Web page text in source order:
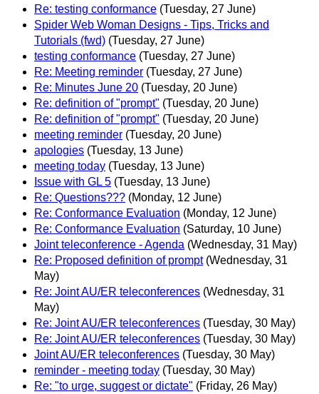
Re: testing conformance (Tuesday, 27 June)
Spider Web Woman Designs - Tips, Tricks and
Tutorials (fwd) (Tuesday, 27 June)
testing conformance (Tuesday, 27 June)
Re: Meeting reminder (Tuesday, 27 June)
Re: Minutes June 20 (Tuesday, 20 June)
Re: definition of "prompt" (Tuesday, 20 June)
Re: definition of "prompt" (Tuesday, 20 June)
meeting reminder (Tuesday, 20 June)
apologies (Tuesday, 13 June)
meeting today (Tuesday, 13 June)
Issue with GL 5 (Tuesday, 13 June)
Re: Questions??? (Monday, 12 June)
Re: Conformance Evaluation (Monday, 12 June)
Re: Conformance Evaluation (Saturday, 10 June)
Joint teleconference - Agenda (Wednesday, 31 May)
Re: Proposed definition of prompt (Wednesday, 31
May)
Re: Joint AU/ER teleconferences (Wednesday, 31
May)
Re: Joint AU/ER teleconferences (Tuesday, 30 May)
Re: Joint AU/ER teleconferences (Tuesday, 30 May)
Joint AU/ER teleconferences (Tuesday, 30 May)
reminder - meeting today (Tuesday, 30 May)
Re: "to urge, suggest or dictate" (Friday, 26 May)